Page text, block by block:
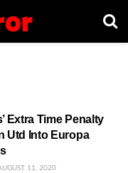
Extra Time Penalty
Utd Into Europa
11, 2020